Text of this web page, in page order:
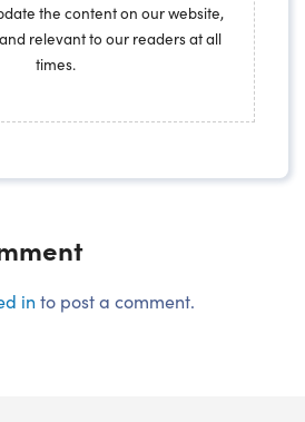
the content on our website,
relevant to our readers at all
times.
in to post a comment.